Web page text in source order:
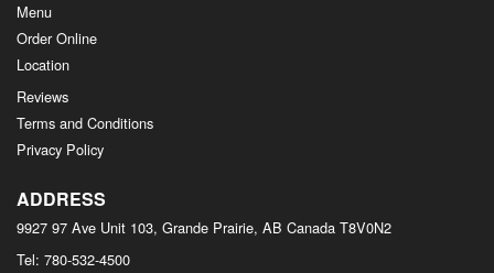
Menu
Order Online
Location
Reviews
Terms and Conditions
Privacy Policy
ADDRESS
9927 97 Ave Unit 103, Grande Prairie, AB Canada T8V0N2
Tel: 780-532-4500